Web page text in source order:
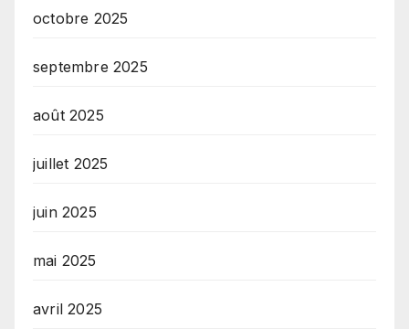
octobre 2025
septembre 2025
août 2025
juillet 2025
juin 2025
mai 2025
avril 2025